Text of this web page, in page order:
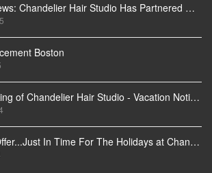
Exciting News: Chandelier Hair Studio Has Partnered With Beautifi
Boston
Deborah King of Chandelier Hair Studio - Vacation Notice December 2024
Amazing Offer...Just In Time For The Holidays at Chandelier Hair Studio Oakville